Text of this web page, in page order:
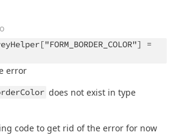
=
error
does not exist in type
code to get rid of the error for now